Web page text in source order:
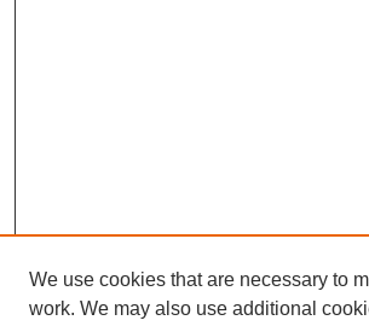
We use cookies that are necessary to
work. We may also use additional